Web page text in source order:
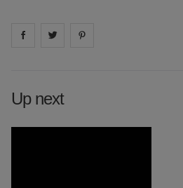
Share on facebook
Share on
Up next